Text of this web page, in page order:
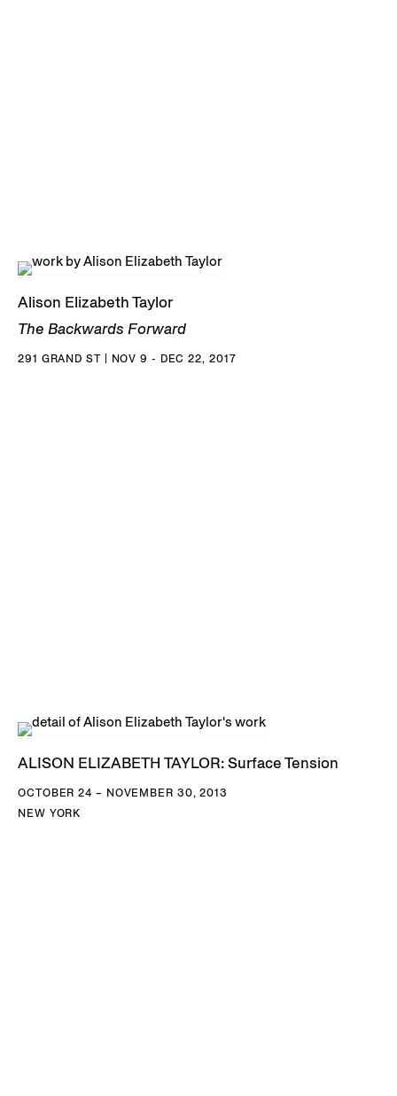
Alison Elizabeth Taylor
The Backwards Forward
291 GRAND ST | NOV 9 - DEC 22, 2017
ALISON ELIZABETH TAYLOR: Surface Tension
OCTOBER 24 – NOVEMBER 30, 2013
NEW YORK